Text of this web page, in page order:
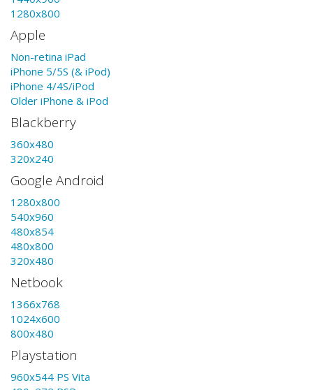
1280x800
Apple
Non-retina iPad
iPhone 5/5S (& iPod)
iPhone 4/4S/iPod
Older iPhone & iPod
Blackberry
360x480
320x240
Google Android
1280x800
540x960
480x854
480x800
320x480
Netbook
1366x768
1024x600
800x480
Playstation
960x544 PS Vita